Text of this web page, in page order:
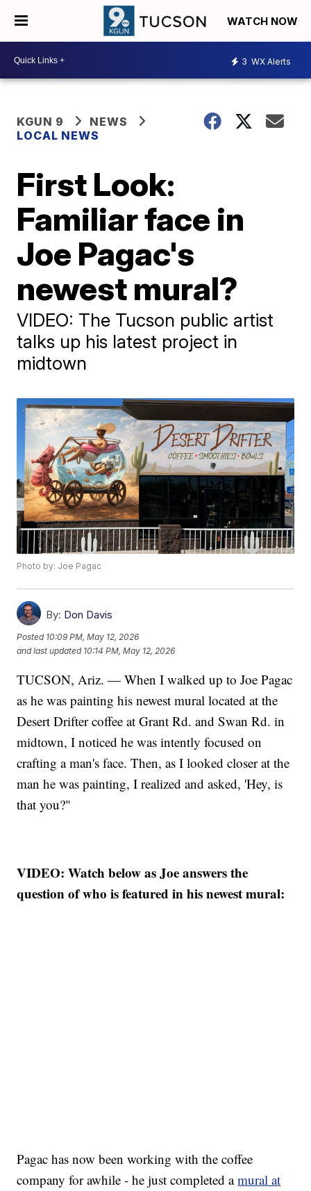
WATCH NOW
3 WX Alerts
KGUN 9
NEWS
LOCAL NEWS
First Look:
Familiar face in
Joe Pagac's
newest mural?
VIDEO: The Tucson public artist
talks up his latest project in
midtown
Photo by: Joe Pagac
By: Don Davis
Posted 10:09 PM, May 12, 2026
and last updated 10:14 PM, May 12, 2026
TUCSON, Ariz. — When I walked up to Joe Pagac
as he was painting his newest mural located at the
Desert Drifter coffee at Grant Rd. and Swan Rd. in
midtown, I noticed he was intently focused on
crafting a man's face. Then, as I looked closer at the
man he was painting, I realized and asked, 'Hey, is
that you?"
VIDEO: Watch below as Joe answers the
question of who is featured in his newest mural:
Pagac has now been working with the coffee
company for awhile - he just completed amural at